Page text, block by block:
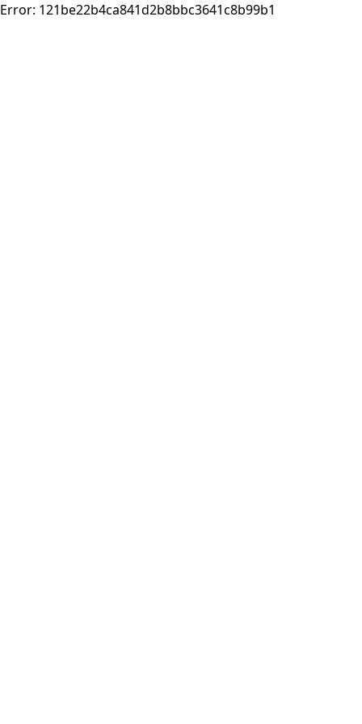
Error: 121be22b4ca841d2b8bbc3641c8b99b1